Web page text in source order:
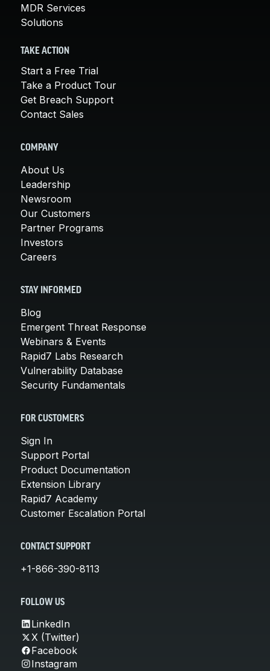
MDR Services
Solutions
TAKE ACTION
Start a Free Trial
Take a Product Tour
Get Breach Support
Contact Sales
COMPANY
About Us
Leadership
Newsroom
Our Customers
Partner Programs
Investors
Careers
STAY INFORMED
Blog
Emergent Threat Response
Webinars & Events
Rapid7 Labs Research
Vulnerability Database
Security Fundamentals
FOR CUSTOMERS
Sign In
Support Portal
Product Documentation
Extension Library
Rapid7 Academy
Customer Escalation Portal
CONTACT SUPPORT
+1-866-390-8113
FOLLOW US
LinkedIn
X (Twitter)
Facebook
Instagram